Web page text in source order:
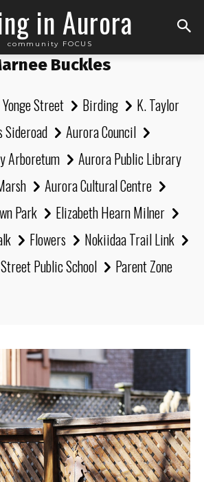
in Aurora
community FOCUS
Buckles
Yonge Street Birding
K. Taylor
Sideroad
Aurora Council
Arboretum
Aurora Public Library
Aurora Cultural Centre
Park
Elizabeth Hearn Milner
Flowers
Nokiidaa Trail Link
Public School Parent Zone